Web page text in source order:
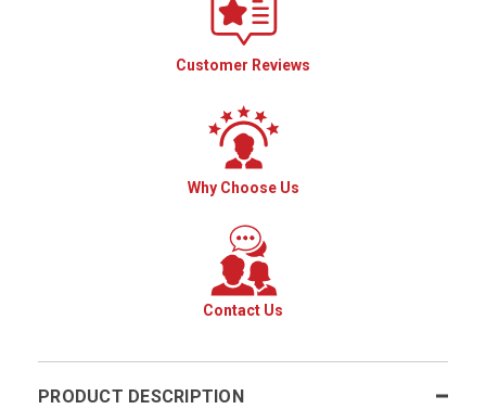
Customer Reviews
Why Choose Us
Contact Us
PRODUCT DESCRIPTION